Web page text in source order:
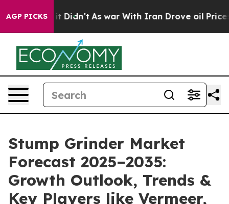
AGP PICKS
it Didn’t As war With Iran Drove oil Prices
Stump Grinder Market
Forecast 2025–2035:
Growth Outlook, Trends &
Key Players like Vermeer,